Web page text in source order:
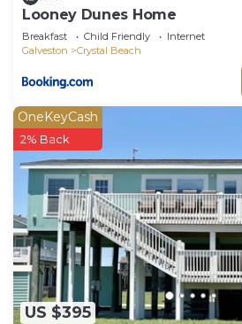
Looney Dunes Home
Breakfast Child Friendly
Internet
Galveston
Crystal Beach
US $395
OneKeyCash
2% Back